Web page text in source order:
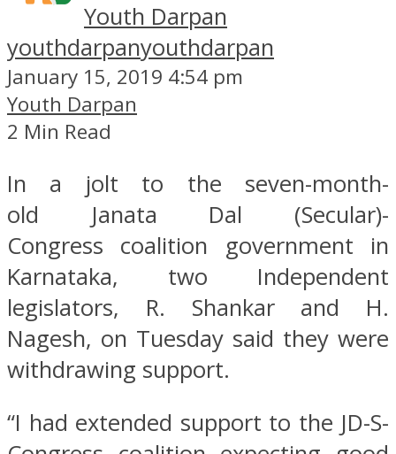
Youth Darpan
youthdarpanyouthdarpan
January 15, 2019 4:54 pm
Youth Darpan
2 Min Read
In a jolt to the seven-month-
old Janata Dal (Secular)-
Congress coalition government in
Karnataka, two Independent
legislators, R. Shankar and H.
Nagesh, on Tuesday said they were
withdrawing support.
“I had extended support to the JD-S-